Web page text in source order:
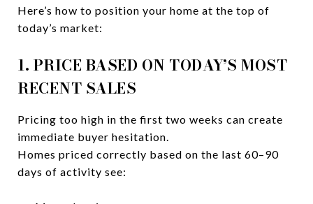
Here’s how to position your home at the top of
today’s market:
1. PRICE BASED ON TODAY’S MOST
RECENT SALES
Pricing too high in the first two weeks can create
immediate buyer hesitation.
Homes priced correctly based on the last 60–90
days of activity see: